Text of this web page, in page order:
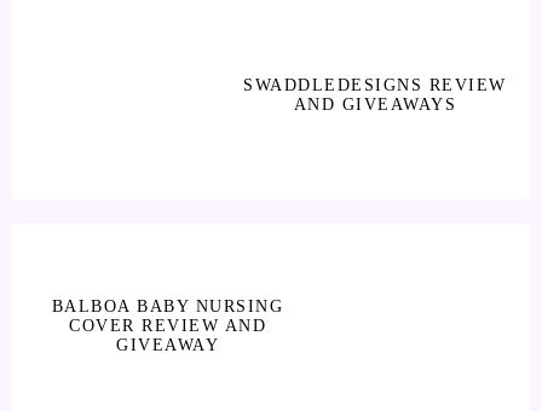
SWADDLEDESIGNS REVIEW
AND GIVEAWAYS
BALBOA BABY NURSING
COVER REVIEW AND
GIVEAWAY